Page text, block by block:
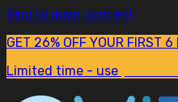
Skip to main content
GET 26% OFF YOUR FIRST 6
Limited time - use